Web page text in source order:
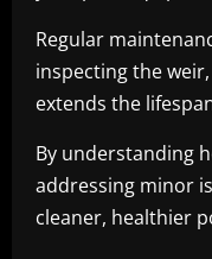
Regular
inspecting the
extends the
By understanding
addressing minor
cleaner, healthier